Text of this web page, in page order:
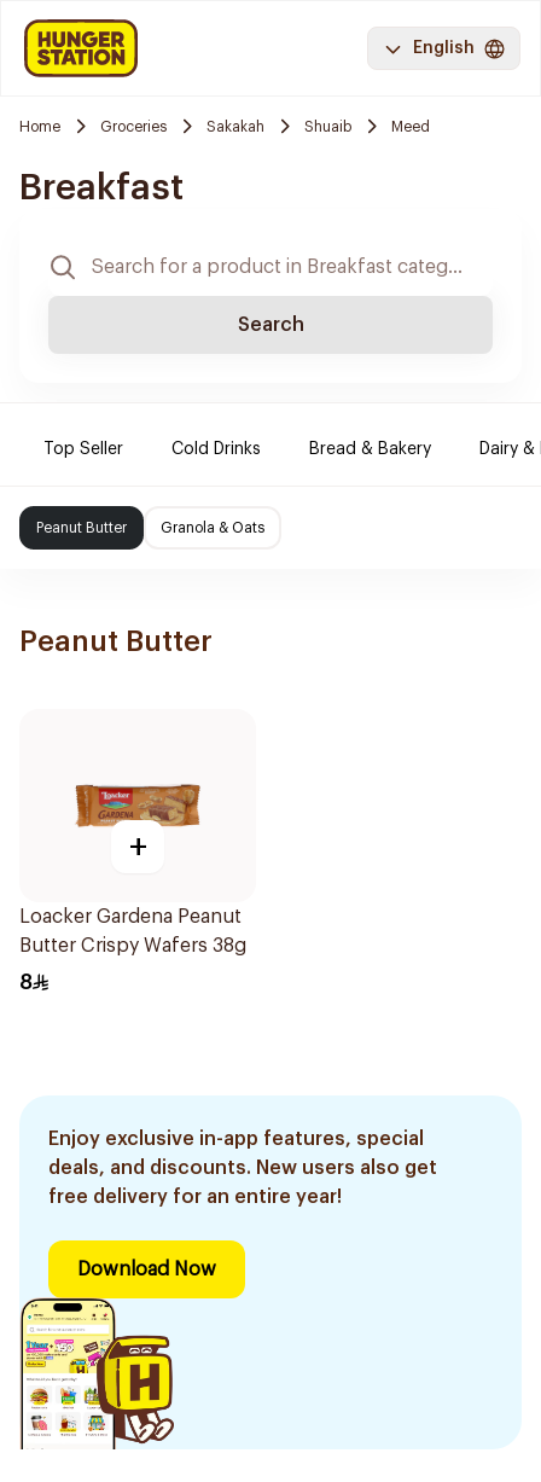
English
Home Groceries Sakakah Shuaib Meed
Breakfast
Search
Top Seller Cold Drinks Bread & Bakery Dairy &
Peanut Butter Granola & Oats
Peanut Butter
+
Loacker Gardena Peanut
Butter Crispy Wafers 38g
8
Enjoy exclusive in-app features, special
deals, and discounts. New users also get
free delivery for an entire year!
Download Now